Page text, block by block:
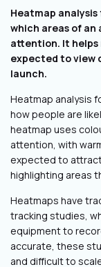
Heatmap analysis
which areas of
attention. It helps
expected to view
launch.
Heatmap analysis
how people are
heatmap uses
attention, with
expected to
highlighting areas
Heatmaps have
tracking studies,
equipment to
accurate, these
and difficult to